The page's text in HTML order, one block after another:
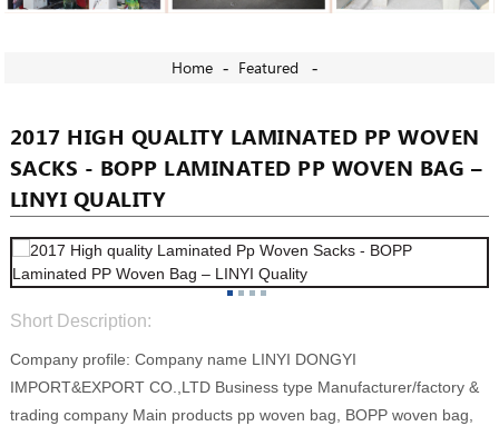
Home Featured
2017 HIGH QUALITY LAMINATED PP WOVEN
SACKS - BOPP LAMINATED PP WOVEN BAG –
LINYI QUALITY
Short Description:
Company profile: Company name LINYI DONGYI
IMPORT&EXPORT CO.,LTD Business type Manufacturer/factory &
trading company Main products pp woven bag, BOPP woven bag,